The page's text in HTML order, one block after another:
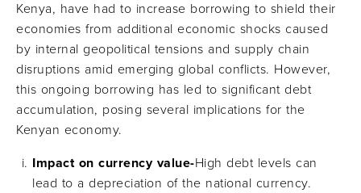
Kenya, have had to increase borrowing to shield their
economies from additional economic shocks caused
by internal geopolitical tensions and supply chain
disruptions amid emerging global conflicts. However,
this ongoing borrowing has led to significant debt
accumulation, posing several implications for the
Kenyan economy.
Impact on currency value-High debt levels can
lead to a depreciation of the national currency.